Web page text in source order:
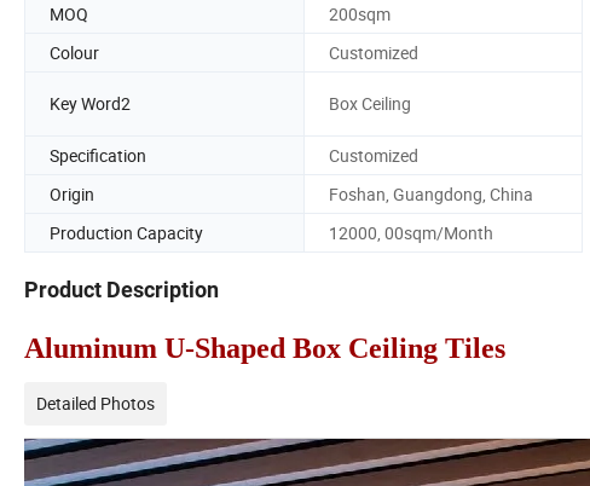
MOQ
200sqm
Colour
Customized
Key Word2 Box Ceiling
Specification
Customized
Origin
Foshan, Guangdong, China
Production Capacity
12000, 00sqm/Month
Product Description
Aluminum U-Shaped Box Ceiling Tiles
Detailed Photos